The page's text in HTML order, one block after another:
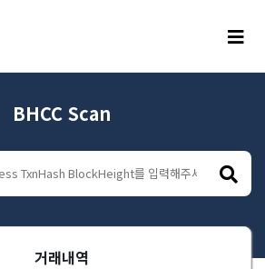
메뉴
BHCC Scan
거래내역